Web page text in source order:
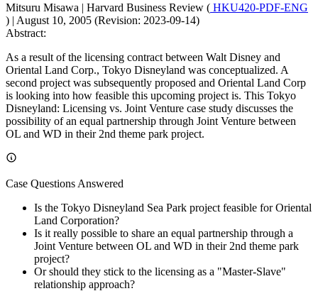
Mitsuru Misawa | Harvard Business Review ( HKU420-PDF-ENG
) | August 10, 2005 (Revision: 2023-09-14)
Abstract:
As a result of the licensing contract between Walt Disney and
Oriental Land Corp., Tokyo Disneyland was conceptualized. A
second project was subsequently proposed and Oriental Land Corp
is looking into how feasible this upcoming project is. This Tokyo
Disneyland: Licensing vs. Joint Venture case study discusses the
possibility of an equal partnership through Joint Venture between
OL and WD in their 2nd theme park project.
Case Questions Answered
Is the Tokyo Disneyland Sea Park project feasible for Oriental
Land Corporation?
Is it really possible to share an equal partnership through a
Joint Venture between OL and WD in their 2nd theme park
project?
Or should they stick to the licensing as a "Master-Slave"
relationship approach?